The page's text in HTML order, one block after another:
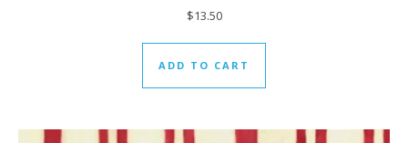
$13.50
ADD TO CART